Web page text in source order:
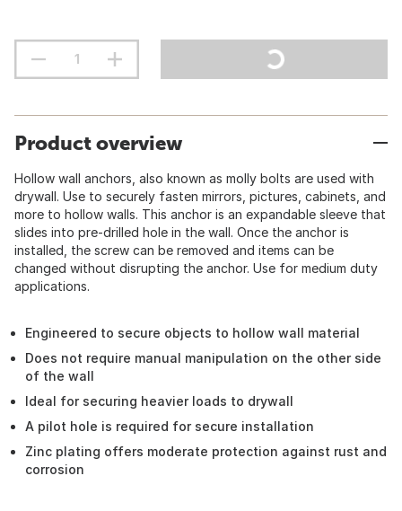
Product overview
Hollow wall anchors, also known as molly bolts are used with
drywall. Use to securely fasten mirrors, pictures, cabinets, and
more to hollow walls. This anchor is an expandable sleeve that
slides into pre-drilled hole in the wall. Once the anchor is
installed, the screw can be removed and items can be
changed without disrupting the anchor. Use for medium duty
applications.
Engineered to secure objects to hollow wall material
Does not require manual manipulation on the other side
of the wall
Ideal for securing heavier loads to drywall
A pilot hole is required for secure installation
Zinc plating offers moderate protection against rust and
corrosion